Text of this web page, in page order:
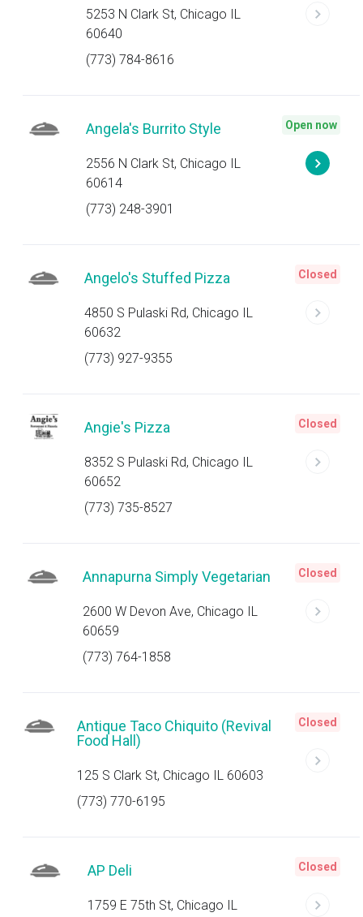
5253 N Clark St, Chicago IL
60640
(773) 784-8616
Angela's Burrito Style
2556 N Clark St, Chicago IL
60614
(773) 248-3901
Open now
Angelo's Stuffed Pizza
4850 S Pulaski Rd, Chicago IL
60632
(773) 927-9355
Closed
Angie's Pizza
8352 S Pulaski Rd, Chicago IL
60652
(773) 735-8527
Closed
Annapurna Simply Vegetarian
2600 W Devon Ave, Chicago IL
60659
(773) 764-1858
Closed
Antique Taco Chiquito (Revival
Food Hall)
125 S Clark St, Chicago IL 60603
(773) 770-6195
Closed
AP Deli
1759 E 75th St, Chicago IL
Closed